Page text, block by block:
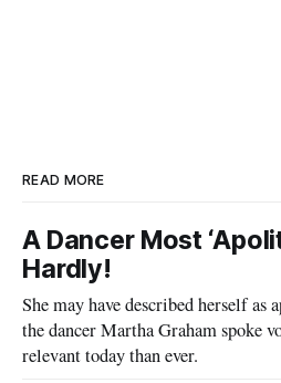
READ MORE
A Dancer Most
Hardly!
She may have described herself
the dancer Martha Graham spoke
relevant today than ever.